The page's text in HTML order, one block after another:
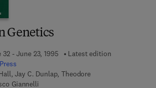
Genetics
- June 23, 1995
Latest edition
Jay C. Dunlap, Theodore
Giannelli